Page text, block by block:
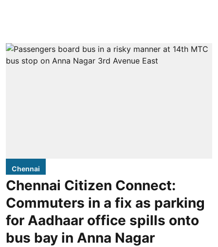
Chennai
Chennai Citizen Connect:
Commuters in a fix as parking
for Aadhaar office spills onto
bus bay in Anna Nagar